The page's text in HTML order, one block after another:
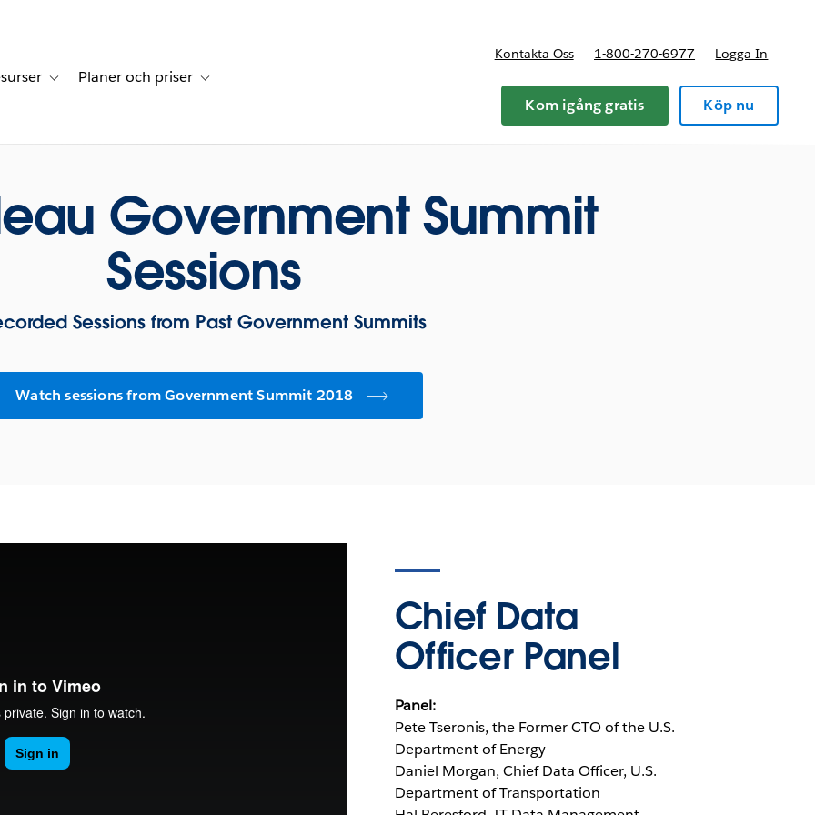
navigation for Lösningar
Toggle sub-navigation for Resurser
Planer och priser Toggle sub-navigation for Planer och priser
Kontakta Oss 1-800-270-6977 Logga In
Kom igång gratis Köp nu
Government Summit
Sessions
Sessions from Past Government Summits
Watch sessions from Government Summit 2018
Chief Data
Officer Panel
Panel:
Pete Tseronis, the Former CTO of the U.S.
Department of Energy
Daniel Morgan, Chief Data Officer, U.S.
Department of Transportation